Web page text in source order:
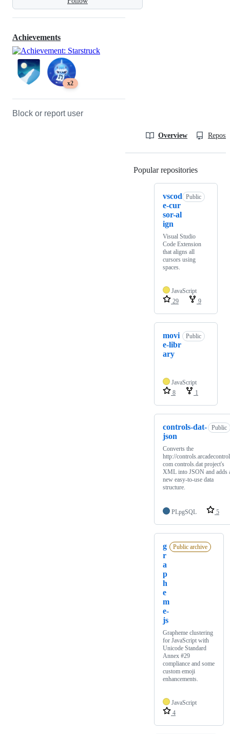
Achievements
x2
Block or report user
Overview
Popular repositories
vscod
e-cur
sor-al
ign
Public
Visual Studio
Code Extension
that aligns all
cursors using
spaces.
JavaScript
29
9
movi
e-libr
ary
Public
JavaScript
8
1
controls-dat-
json
Public
Converts the
http://
com controls.dat project's
XML into JSON and adds
new easy-to-use data
structure.
PLpgSQL 5
g
r
a
p
h
e
m
e-
js
Public archive
Grapheme clustering
for JavaScript with
Unicode Standard
Annex #29
compliance and some
custom emoji
enhancements.
JavaScript
4